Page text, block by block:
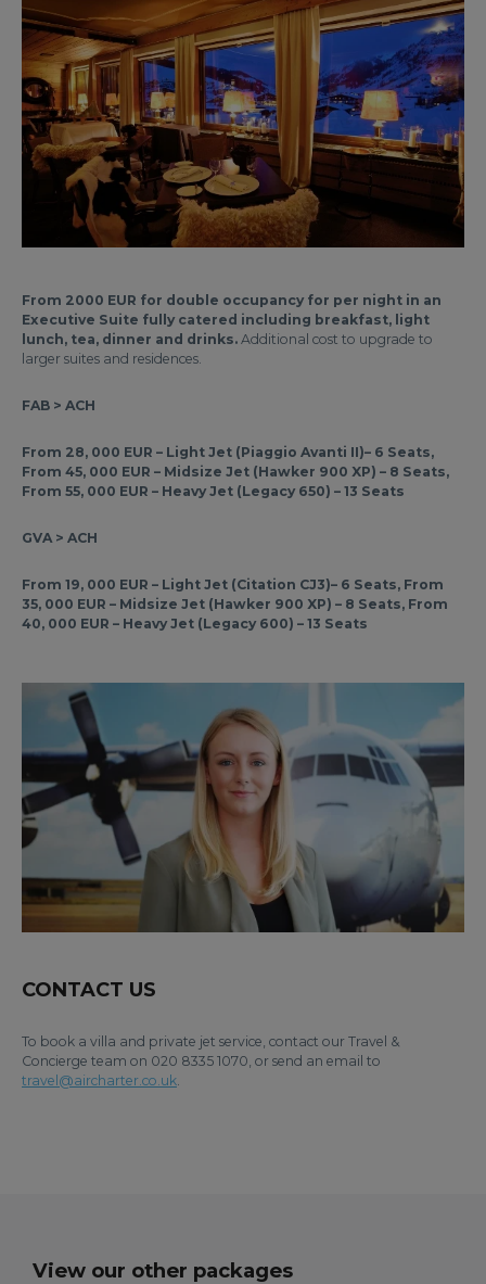
From 2000 EUR for double occupancy for per night in an
Executive Suite fully catered including breakfast, light
lunch, tea, dinner and drinks. Additional cost to upgrade to
larger suites and residences.
FAB > ACH
From 28, 000 EUR – Light Jet (Piaggio Avanti II)– 6 Seats,
From 45, 000 EUR – Midsize Jet (Hawker 900 XP) – 8 Seats,
From 55, 000 EUR – Heavy Jet (Legacy 650) – 13 Seats
GVA > ACH
From 19, 000 EUR – Light Jet (Citation CJ3)– 6 Seats, From
35, 000 EUR – Midsize Jet (Hawker 900 XP) – 8 Seats, From
40, 000 EUR – Heavy Jet (Legacy 600) – 13 Seats
CONTACT US
To book a villa and private jet service, contact our Travel &
Concierge team on 020 8335 1070, or send an email to
travel@aircharter.co.uk
View our other packages